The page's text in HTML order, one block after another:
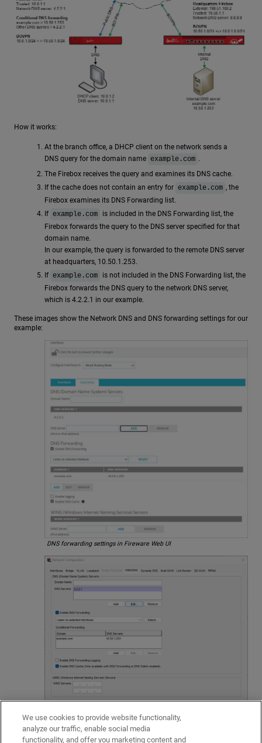
How it works:
At the branch office, a DHCP client on the network sends a
DNS query for the domain name example.com .
The Firebox receives the query and examines its DNS cache.
If the cache does not contain an entry for example.com , the
Firebox examines its DNS Forwarding list.
If example.com
is included in the DNS Forwarding list, the
Firebox forwards the query to the DNS server specified for that
domain name.
In our example, the query is forwarded to the remote DNS server
at headquarters, 10.50.1.253.
If example.com
is not included in the DNS Forwarding list, the
Firebox forwards the DNS query to the network DNS server,
which is 4.2.2.1 in our example.
These images show the Network DNS and DNS forwarding settings for our
example:
DNS forwarding settings in Fireware Web UI
DNS forwarding settings in Policy Manager
Related Topics
We use cookies to provide website functionality,
analyze our traffic, enable social media
functionality, and offer you marketing content and